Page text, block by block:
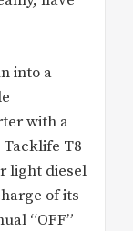
into a
with a
T8
light diesel
of its
“OFF”